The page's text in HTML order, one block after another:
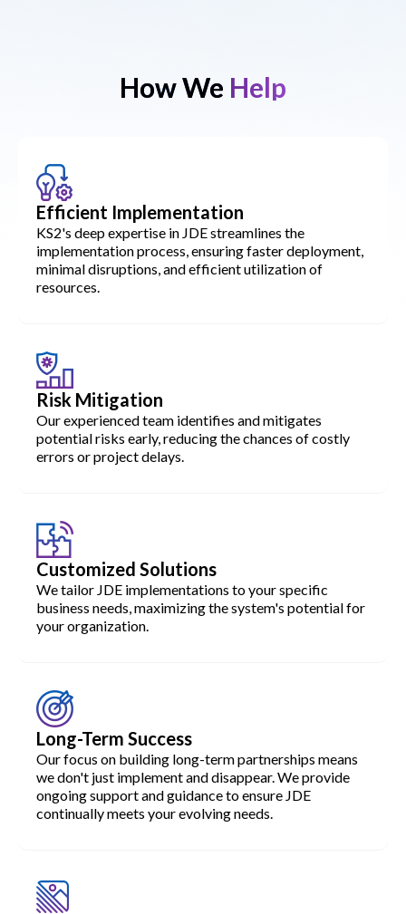
How We Help
Efficient Implementation
KS2's deep expertise in JDE streamlines the
implementation process, ensuring faster deployment,
minimal disruptions, and efficient utilization of
resources.
Risk Mitigation
Our experienced team identifies and mitigates
potential risks early, reducing the chances of costly
errors or project delays.
Customized Solutions
We tailor JDE implementations to your specific
business needs, maximizing the system's potential for
your organization.
Long-Term Success
Our focus on building long-term partnerships means
we don't just implement and disappear. We provide
ongoing support and guidance to ensure JDE
continually meets your evolving needs.